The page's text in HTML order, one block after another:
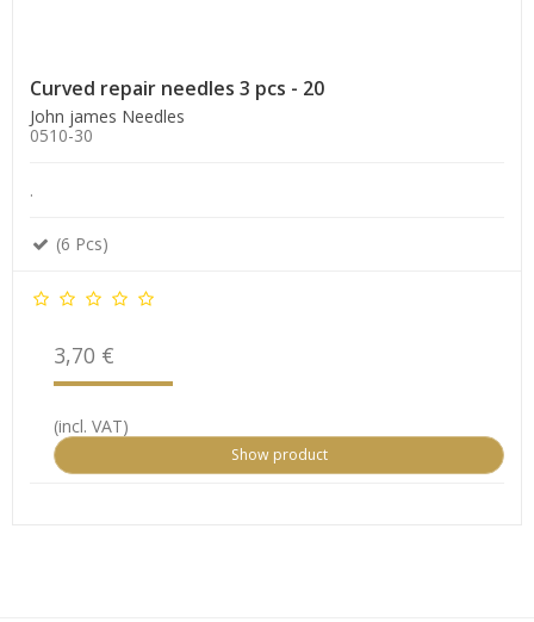
Curved repair needles 3 pcs - 20
John james Needles
0510-30
.
(6 Pcs)
3,70 €
(incl. VAT)
Show product